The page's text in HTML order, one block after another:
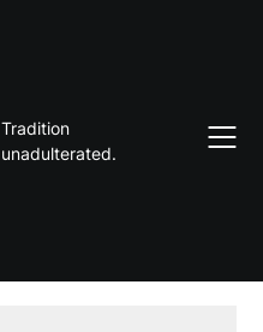
Tradition
unadulterated.